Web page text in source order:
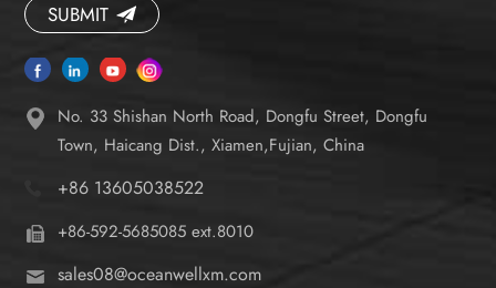
SUBMIT
No. 33 Shishan North Road, Dongfu Street, Dongfu
Town, Haicang Dist., Xiamen,Fujian, China
+86 13605038522
+86-592-5685085 ext.8010
sales08@oceanwellxm.com